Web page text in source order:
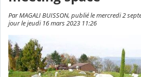
Par MAGALI BUISSON, publié le mercredi 2
jour le jeudi 16 mars 2023 11:26